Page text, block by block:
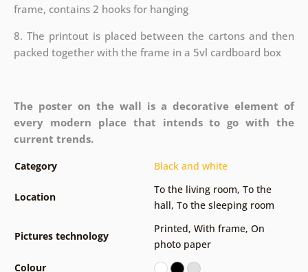
frame, contains 2 hooks for hanging
8. The printout is placed between the cartons and then
packed together with the frame in a 5vl cardboard box
The poster on the wall is a decorative element of
every modern place that intends to go with the
current trends.
Category Black and white
Location
To the living room, To the
hall, To the sleeping room
Pictures technology
Printed, With frame, On
photo paper
Colour